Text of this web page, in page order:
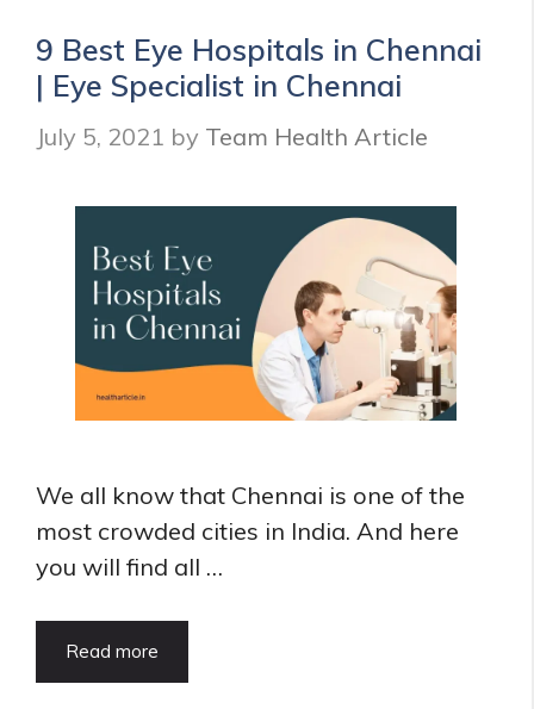
|
Dentist
you
9 Best Eye Hospitals in Chennai
| Eye Specialist in Chennai
July 5, 2021 by Team Health Article
We all know that Chennai is one of the
most crowded cities in India. And here
you will find all …
Read more